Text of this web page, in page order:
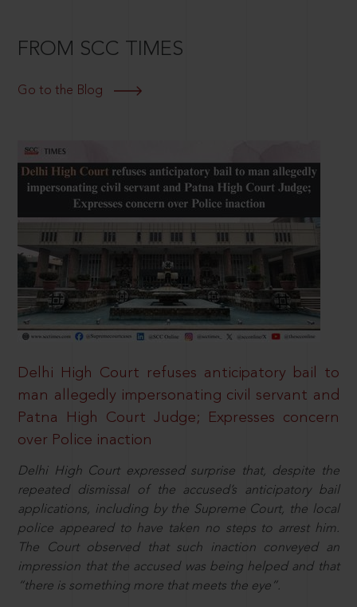
FROM SCC TIMES
Go to the Blog
Delhi High Court refuses anticipatory bail to
man allegedly impersonating civil servant and
Patna High Court Judge; Expresses concern
over Police inaction
Delhi High Court expressed surprise that, despite the
repeated dismissal of the accused’s anticipatory bail
applications, including by the Supreme Court, the local
police appeared to have taken no steps to arrest him.
The Court observed that such inaction conveyed an
impression that the accused was being helped and that
“there is something more that meets the eye”.